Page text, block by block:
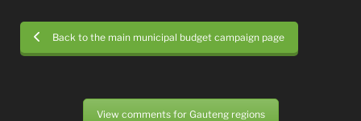
Back to the main municipal budget campaign page
View comments for Gauteng regions